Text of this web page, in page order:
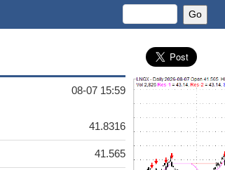
08-07 15:59
41.8316
41.565